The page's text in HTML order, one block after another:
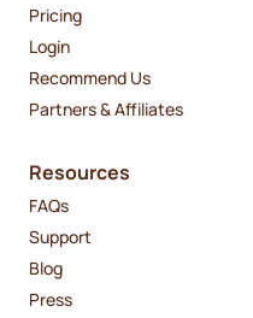
Pricing
Login
Recommend Us
Partners & Affiliates
Resources
FAQs
Support
Blog
Press